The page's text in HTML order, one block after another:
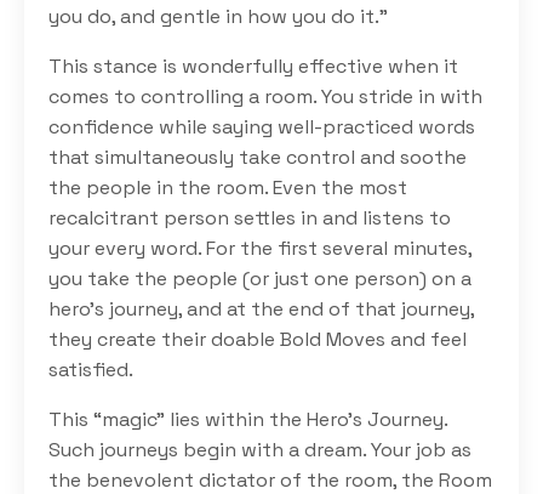
you do, and gentle in how you do it.”
This stance is wonderfully effective when it
comes to controlling a room. You stride in with
confidence while saying well-practiced words
that simultaneously take control and soothe
the people in the room. Even the most
recalcitrant person settles in and listens to
your every word. For the first several minutes,
you take the people (or just one person) on a
hero’s journey, and at the end of that journey,
they create their doable Bold Moves and feel
satisfied.
This “magic” lies within the Hero’s Journey.
Such journeys begin with a dream. Your job as
the benevolent dictator of the room, the Room